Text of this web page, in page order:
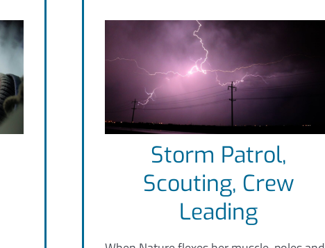
Storm Patrol,
Scouting, Crew
Leading